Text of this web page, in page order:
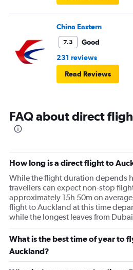
China Eastern
7.3
Good
231 reviews
Read Reviews
FAQ about direct
How long is a direct flight to
While the flight duration depends
travellers can expect non-stop
approximately 15h 50m on
flight to Auckland at this time
while the longest leaves from
What is the best time of year to
Auckland?